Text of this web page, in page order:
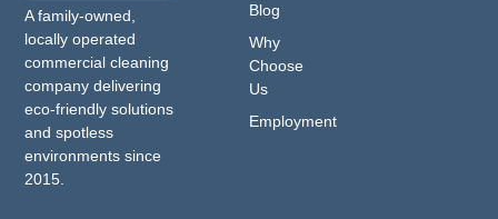
A family-owned,
locally operated
commercial cleaning
company delivering
eco-friendly solutions
and spotless
environments since
2015.
Blog
Why
Choose
Us
Employment